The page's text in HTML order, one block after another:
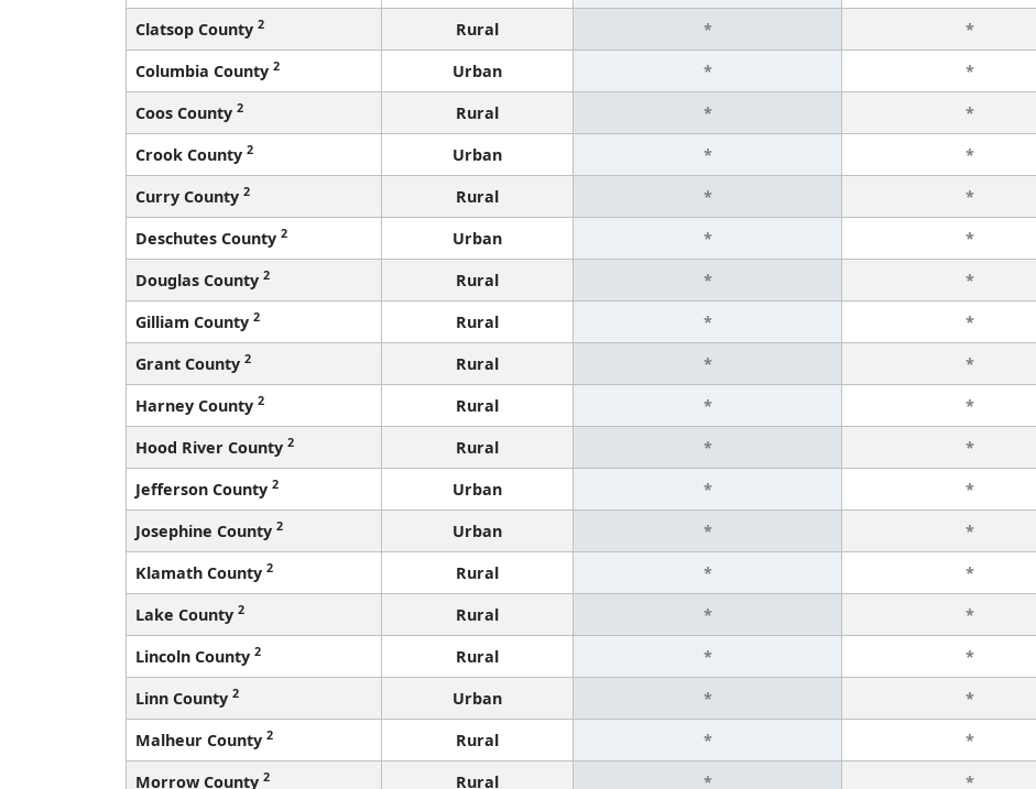
Clatsop County 2 Rural * *
Columbia County 2 Urban * *
Coos County 2 Rural * *
Crook County 2 Urban * *
Curry County 2 Rural * *
Deschutes County 2 Urban * *
Douglas County 2 Rural * *
Gilliam County 2 Rural * *
Grant County 2 Rural * *
Harney County 2 Rural * *
Hood River County 2 Rural * *
Jefferson County 2 Urban * *
Josephine County 2 Urban * *
Klamath County 2 Rural * *
Lake County 2 Rural * *
Lincoln County 2 Rural * *
Linn County 2 Urban * *
Malheur County 2 Rural * *
Morrow County 2 Rural * *